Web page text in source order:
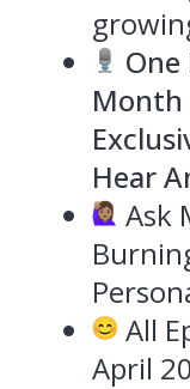
One
Month
Hear
Ask
All
April